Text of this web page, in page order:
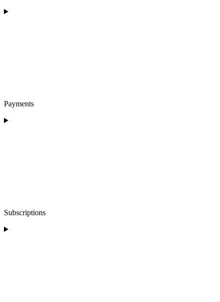
Payments
Subscriptions